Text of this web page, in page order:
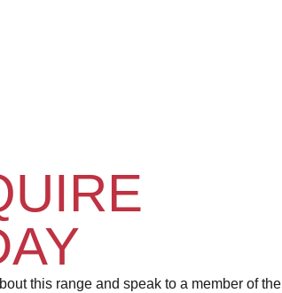
this range and speak to a member of the